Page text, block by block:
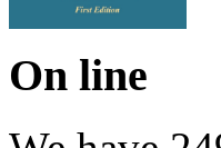
On line